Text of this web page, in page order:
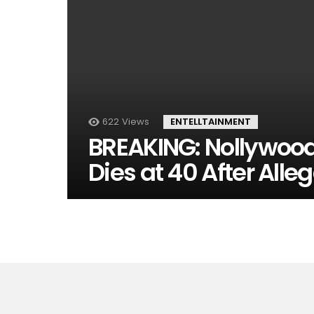
622 Views ENTELLTAINMENT
BREAKING:
Dies at 40 After